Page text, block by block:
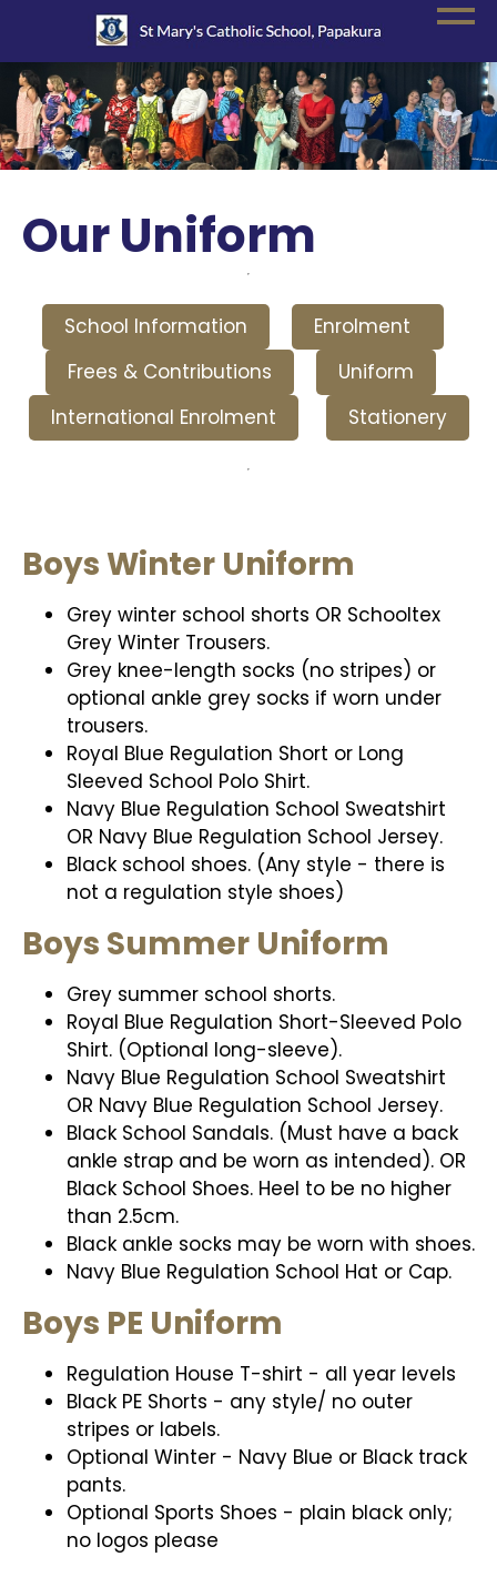
Our Uniform
School Information
Enrolment
Frees & Contributions
Uniform
International Enrolment
Stationery
Boys Winter Uniform
Grey winter school shorts OR Schooltex
Grey Winter Trousers.
Grey knee-length socks (no stripes) or
optional ankle grey socks if worn under
trousers.
Royal Blue Regulation Short or Long
Sleeved School Polo Shirt.
Navy Blue Regulation School Sweatshirt
OR Navy Blue Regulation School Jersey.
Black school shoes. (Any style - there is
not a regulation style shoes)
Boys Summer Uniform
Grey summer school shorts.
Royal Blue Regulation Short-Sleeved Polo
Shirt. (Optional long-sleeve).
Navy Blue Regulation School Sweatshirt
OR Navy Blue Regulation School Jersey.
Black School Sandals. (Must have a back
ankle strap and be worn as intended). OR
Black School Shoes. Heel to be no higher
than 2.5cm.
Black ankle socks may be worn with shoes.
Navy Blue Regulation School Hat or Cap.
Boys PE Uniform
Regulation House T-shirt - all year levels
Black PE Shorts - any style/ no outer
stripes or labels.
Optional Winter - Navy Blue or Black track
pants.
Optional Sports Shoes - plain black only;
no logos please